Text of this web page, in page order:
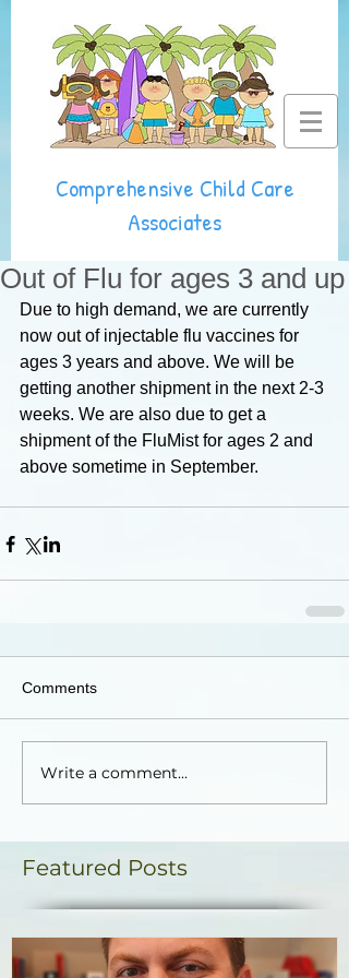
Comprehensive Child Care
Associates
Out of Flu for ages 3 and up
Due to high demand, we are currently
now out of injectable flu vaccines for
ages 3 years and above. We will be
getting another shipment in the next 2-3
weeks. We are also due to get a
shipment of the FluMist for ages 2 and
above sometime in September.
Comments
Write a comment...
Featured Posts